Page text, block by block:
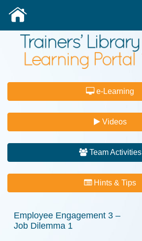
e-Learning
Videos
Team Activities
Hints & Tips
Employee Engagement 3 –
Job Dilemma 1